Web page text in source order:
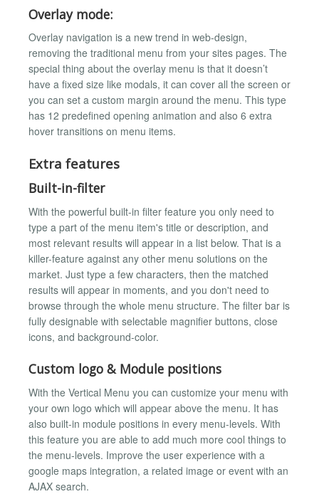
Overlay mode:
Overlay navigation is a new trend in web-design,
removing the traditional menu from your sites pages. The
special thing about the overlay menu is that it doesn’t
have a fixed size like modals, it can cover all the screen or
you can set a custom margin around the menu. This type
has 12 predefined opening animation and also 6 extra
hover transitions on menu items.
Extra features
Built-in-filter
With the powerful built-in filter feature you only need to
type a part of the menu item's title or description, and
most relevant results will appear in a list below. That is a
killer-feature against any other menu solutions on the
market. Just type a few characters, then the matched
results will appear in moments, and you don't need to
browse through the whole menu structure. The filter bar is
fully designable with selectable magnifier buttons, close
icons, and background-color.
Custom logo & Module positions
With the Vertical Menu you can customize your menu with
your own logo which will appear above the menu. It has
also built-in module positions in every menu-levels. With
this feature you are able to add much more cool things to
the menu-levels. Improve the user experience with a
google maps integration, a related image or event with an
AJAX search.